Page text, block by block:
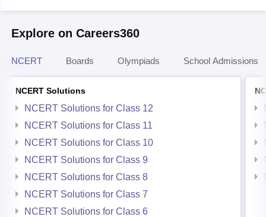
Explore on Careers360
NCERT Boards Olympiads School Admissions
NCERT Solutions
NCERT Solutions for Class 12
NCERT Solutions for Class 11
NCERT Solutions for Class 10
NCERT Solutions for Class 9
NCERT Solutions for Class 8
NCERT Solutions for Class 7
NCERT Solutions for Class 6